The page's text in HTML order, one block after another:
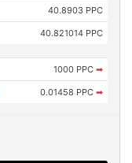
40.8903 PPC
40.821014 PPC
1000 PPC ➡
0.01458 PPC ➡